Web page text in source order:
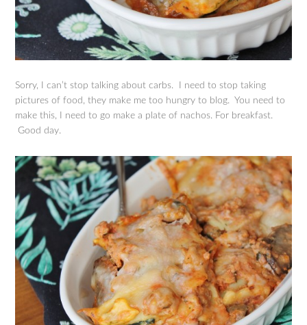
Sorry, I can’t stop talking about carbs. I need to stop taking
pictures of food, they make me too hungry to blog. You need to
make this, I need to go make a plate of nachos. For breakfast.
Good day.